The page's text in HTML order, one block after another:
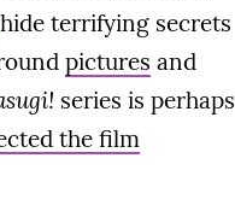
hide terrifying secrets
pictures and
series is perhaps
the film